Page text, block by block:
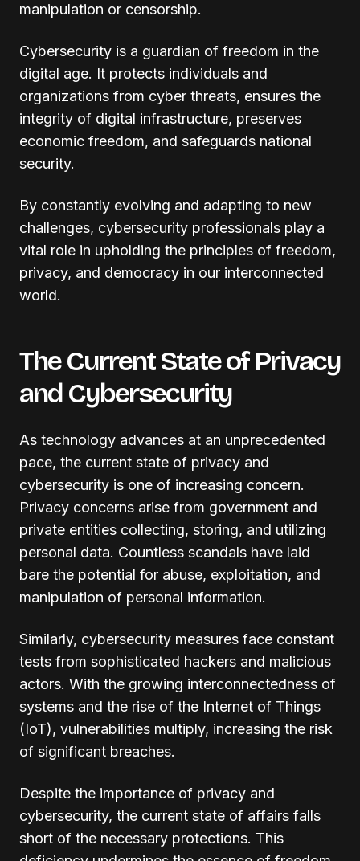
manipulation or censorship.
Cybersecurity is a guardian of freedom in the
digital age. It protects individuals and
organizations from cyber threats, ensures the
integrity of digital infrastructure, preserves
economic freedom, and safeguards national
security.
By constantly evolving and adapting to new
challenges, cybersecurity professionals play a
vital role in upholding the principles of freedom,
privacy, and democracy in our interconnected
world.
The Current State of Privacy
and Cybersecurity
As technology advances at an unprecedented
pace, the current state of privacy and
cybersecurity is one of increasing concern.
Privacy concerns arise from government and
private entities collecting, storing, and utilizing
personal data. Countless scandals have laid
bare the potential for abuse, exploitation, and
manipulation of personal information.
Similarly, cybersecurity measures face constant
tests from sophisticated hackers and malicious
actors. With the growing interconnectedness of
systems and the rise of the Internet of Things
(IoT), vulnerabilities multiply, increasing the risk
of significant breaches.
Despite the importance of privacy and
cybersecurity, the current state of affairs falls
short of the necessary protections. This